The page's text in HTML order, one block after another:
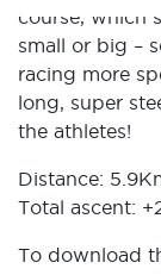
course, which
small or big –
racing more
long, super
the athletes!
Distance:
Total ascent:
To download